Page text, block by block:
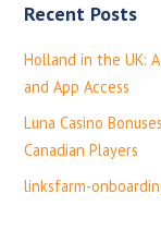
Recent Posts
Holland in the UK:
and App Access
Luna Casino
Canadian Players
linksfarm-